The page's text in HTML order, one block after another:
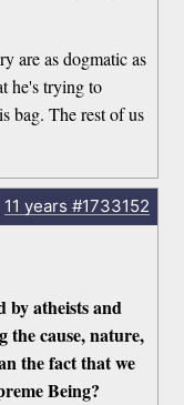
are as dogmatic as
he's trying to
bag. The rest of us
11 years #1733152
by atheists and
the cause, nature,
the fact that we
Being?